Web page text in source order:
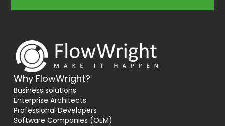
Why FlowWright?
Business solutions
Enterprise Architects
Professional Developers
Software Companies (OEM)